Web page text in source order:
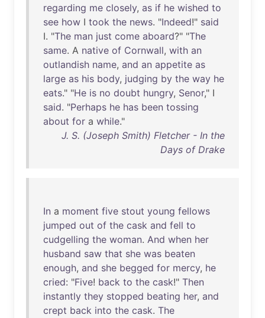
regarding me closely, as if he wished to
see how I took the news. "Indeed!" said
I. "The man just come aboard?" "The
same. A native of Cornwall, with an
outlandish name, and an appetite as
large as his body, judging by the way he
eats." "He is no doubt hungry, Senor," I
said. "Perhaps he has been tossing
about for a while."
J. S. (Joseph Smith) Fletcher - In the
Days of Drake
In a moment five stout young fellows
jumped out of the cask and fell to
cudgelling the woman. And when her
husband saw that she was beaten
enough, and she begged for mercy, he
cried: "Five! back to the cask!" Then
instantly they stopped beating her, and
crept back into the cask. The